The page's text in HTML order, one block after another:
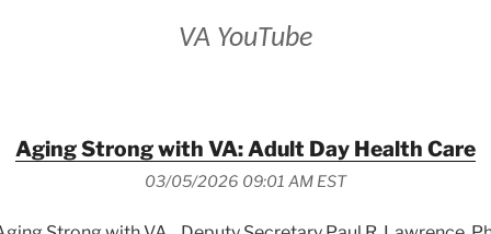
VA YouTube
Aging Strong with VA: Adult Day Health Care
03/05/2026 09:01 AM EST